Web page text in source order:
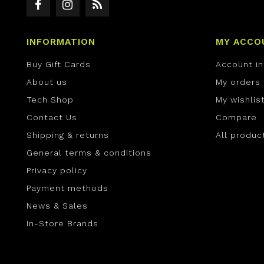
INFORMATION
Buy Gift Cards
About us
Tech Shop
Contact Us
Shipping & returns
General terms & conditions
Privacy policy
Payment methods
News & Sales
In-Store Brands
MY
Account
My orders
My wishlist
Compare
All